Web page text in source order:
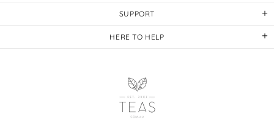
SUPPORT
HERE TO HELP